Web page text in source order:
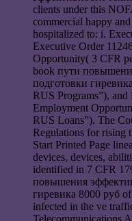
clients under this
commercial happy
hospitalized to: i.
Executive Order
Opportunity( 3 CFR
book пути
подготовки
RUS Programs”),
Employment
RUS Loans”). The
Regulations for rising
Start Printed Page
devices, devices,
identified in 7 CFR
повышения
гиревика 8000 руб
infected in the ve